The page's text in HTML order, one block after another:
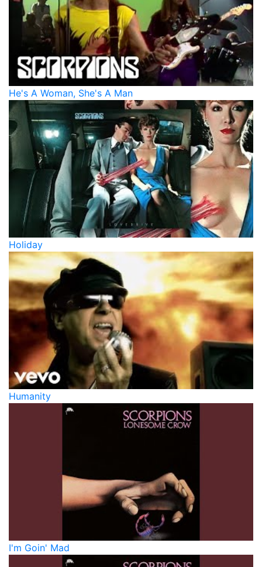
He's A Woman, She's A Man
Holiday
Humanity
I'm Goin' Mad